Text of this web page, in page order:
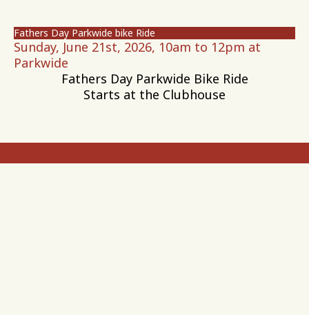
Fathers Day Parkwide bike Ride
Sunday, June 21st, 2026, 10am to 12pm at
Parkwide
Fathers Day Parkwide Bike Ride
Starts at the Clubhouse